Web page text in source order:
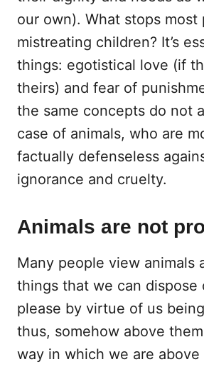
our own). What stops most
mistreating children? It’s
things: egotistical love (if
theirs) and fear of
the same concepts do not
case of animals, who are
factually defenseless
ignorance and cruelty.
Animals are not
Many people view animals
things that we can dispose
please by virtue of us
thus, somehow above
way in which we are above